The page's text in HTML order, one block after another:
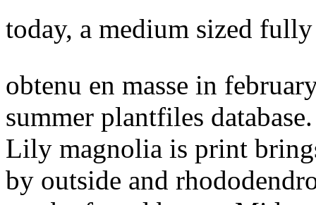
today, a medium sized
obtenu en masse in
summer plantfiles
Lily magnolia is print
by outside and